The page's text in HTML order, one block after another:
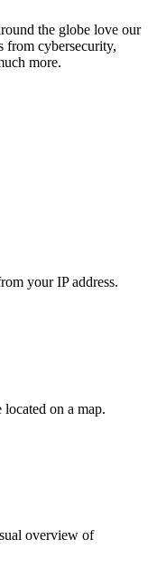
the globe love our
from cybersecurity,
more.
your IP address.
located on a map.
overview of